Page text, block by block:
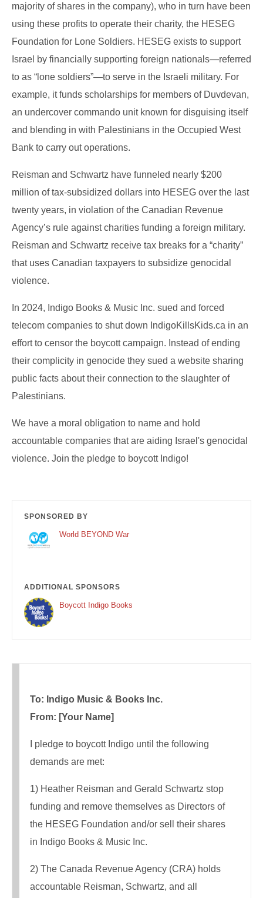
majority of shares in the company), who in turn have been
using these profits to operate their charity, the HESEG
Foundation for Lone Soldiers. HESEG exists to support
Israel by financially supporting foreign nationals—referred
to as “lone soldiers”—to serve in the Israeli military. For
example, it funds scholarships for members of Duvdevan,
an undercover commando unit known for disguising itself
and blending in with Palestinians in the Occupied West
Bank to carry out operations.
Reisman and Schwartz have funneled nearly $200
million of tax-subsidized dollars into HESEG over the last
twenty years, in violation of the Canadian Revenue
Agency’s rule against charities funding a foreign military.
Reisman and Schwartz receive tax breaks for a “charity”
that uses Canadian taxpayers to subsidize genocidal
violence.
In 2024, Indigo Books & Music Inc. sued and forced
telecom companies to shut down IndigoKillsKids.ca in an
effort to censor the boycott campaign. Instead of ending
their complicity in genocide they sued a website sharing
public facts about their connection to the slaughter of
Palestinians.
We have a moral obligation to name and hold
accountable companies that are aiding Israel's genocidal
violence. Join the pledge to boycott Indigo!
SPONSORED BY
World BEYOND War
ADDITIONAL SPONSORS
Boycott Indigo Books
To: Indigo Music & Books Inc.
From: [Your Name]
I pledge to boycott Indigo until the following
demands are met:
1) Heather Reisman and Gerald Schwartz stop
funding and remove themselves as Directors of
the HESEG Foundation and/or sell their shares
in Indigo Books & Music Inc.
2) The Canada Revenue Agency (CRA) holds
accountable Reisman, Schwartz, and all